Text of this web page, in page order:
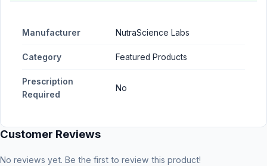
Manufacturer NutraScience Labs
Category Featured Products
Prescription
Required
No
Customer Reviews
No reviews yet. Be the first to review this product!